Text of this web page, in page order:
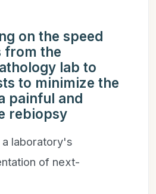
on the speed
from the
lab to
to minimize the
painful and
rebiopsy
a laboratory's
of next-